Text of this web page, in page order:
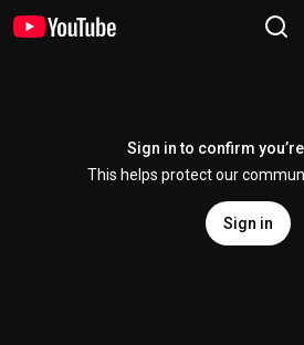
Sign in to confirm
This helps protect our
Sign in